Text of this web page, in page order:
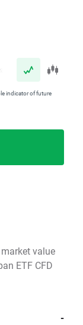
indicator of future
value
ETF CFD
-